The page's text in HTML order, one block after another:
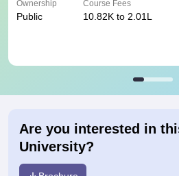
Ownership
Public
Course Fees
10.82K to 2.01L
Are you interested in
University?